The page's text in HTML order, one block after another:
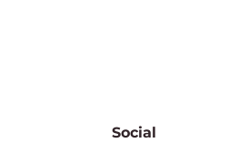
Social